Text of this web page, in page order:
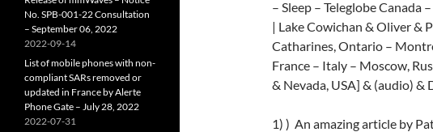
– Sleep – Teleglobe Canada
| Lake Cowichan & Oliver &
Catharines, Ontario –
France – Italy – Moscow,
& Nevada, USA] & (audio) &
1) ) An amazing article by
No. SPB-001-22 Consultation
– September 06, 2022
2022-09-14
List of mobile phones with non-
compliant SARs removed or
updated in France by Alerte
Phone Gate – July 28, 2022
2022-07-31